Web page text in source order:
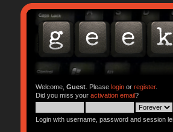
Welcome, Guest. Please loginor register.
Did you miss your activation email?
Login with username, password and session